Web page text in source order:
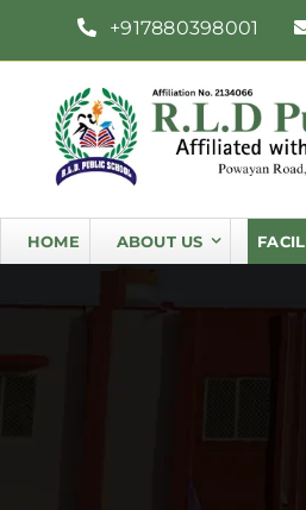
+917880398001
HOME ABOUT US